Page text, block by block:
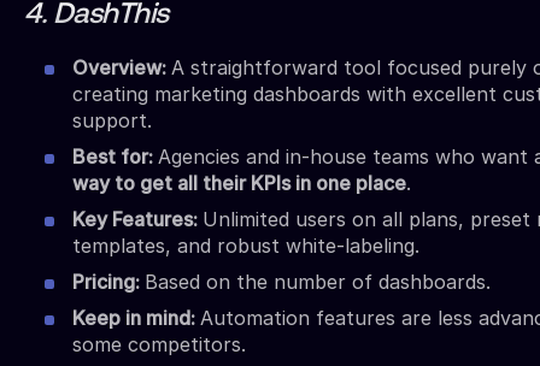
4. DashThis
Overview: A straightforward tool focused purely
creating marketing dashboards with excellent
support.
Best for: Agencies and in-house teams who want
way to get all their KPIs in one place.
Key Features: Unlimited users on all plans,
templates, and robust white-labeling.
Pricing: Based on the number of dashboards.
Keep in mind: Automation features are less
some competitors.